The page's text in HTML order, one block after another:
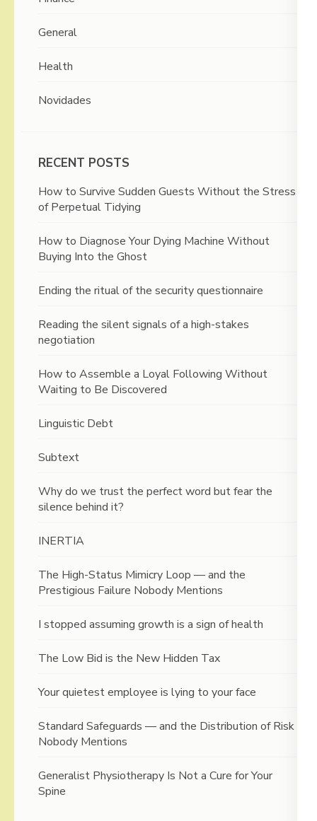
General
Health
Novidades
RECENT POSTS
How to Survive Sudden Guests Without the Stress
of Perpetual Tidying
How to Diagnose Your Dying Machine Without
Buying Into the Ghost
Ending the ritual of the security questionnaire
Reading the silent signals of a high-stakes
negotiation
How to Assemble a Loyal Following Without
Waiting to Be Discovered
Linguistic Debt
Subtext
Why do we trust the perfect word but fear the
silence behind it?
INERTIA
The High-Status Mimicry Loop — and the
Prestigious Failure Nobody Mentions
I stopped assuming growth is a sign of health
The Low Bid is the New Hidden Tax
Your quietest employee is lying to your face
Standard Safeguards — and the Distribution of Risk
Nobody Mentions
Generalist Physiotherapy Is Not a Cure for Your
Spine